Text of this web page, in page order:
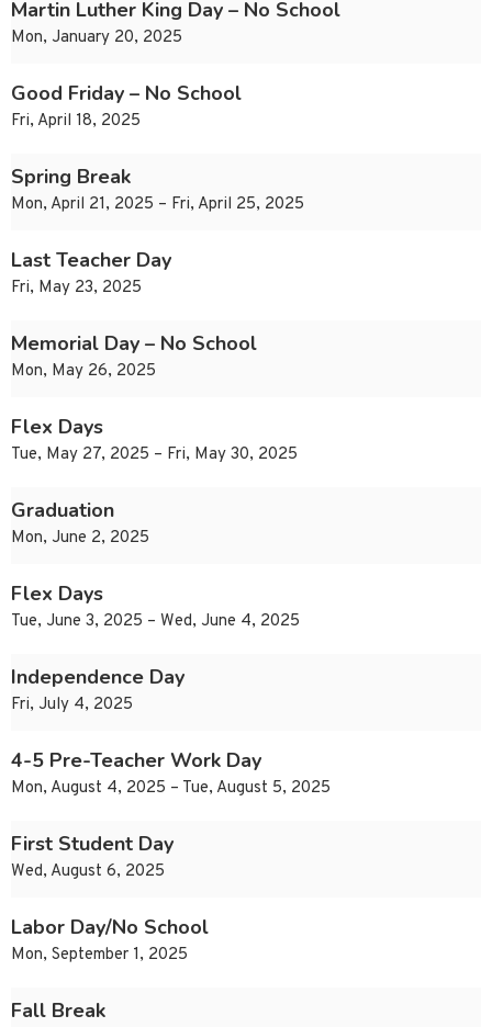
Martin Luther King Day – No School
Mon, January 20, 2025
Good Friday – No School
Fri, April 18, 2025
Spring Break
Mon, April 21, 2025 – Fri, April 25, 2025
Last Teacher Day
Fri, May 23, 2025
Memorial Day – No School
Mon, May 26, 2025
Flex Days
Tue, May 27, 2025 – Fri, May 30, 2025
Graduation
Mon, June 2, 2025
Flex Days
Tue, June 3, 2025 – Wed, June 4, 2025
Independence Day
Fri, July 4, 2025
4-5 Pre-Teacher Work Day
Mon, August 4, 2025 – Tue, August 5, 2025
First Student Day
Wed, August 6, 2025
Labor Day/No School
Mon, September 1, 2025
Fall Break